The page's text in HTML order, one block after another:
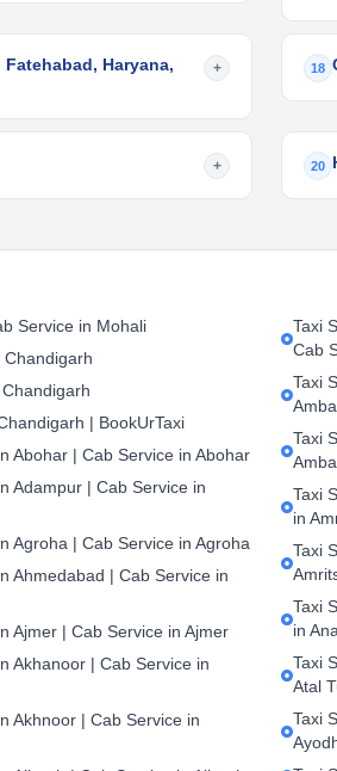
Haryana, + 18
+ 20
Service in Mohali
| BookUrTaxi
Abohar | Cab Service in Abohar
Adampur | Cab Service in
Agroha | Cab Service in Agroha
Ahmedabad | Cab Service in
Ajmer | Cab Service in Ajmer
Akhanoor | Cab Service in
Akhnoor | Cab Service in
Taxi
Cab
Taxi
Taxi
Taxi
in
Taxi
Taxi
in
Taxi
Atal
Taxi